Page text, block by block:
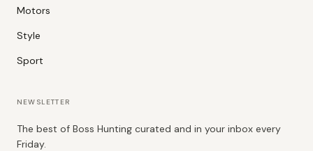
Motors
Style
Sport
NEWSLETTER
The best of Boss Hunting curated and in your inbox every
Friday.